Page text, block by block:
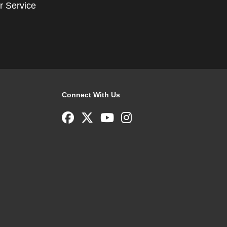
Service
Connect With Us